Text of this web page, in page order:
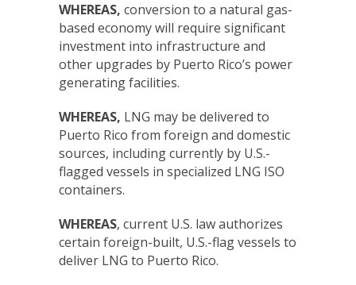
WHEREAS, conversion to a natural gas-
based economy will require significant
investment into infrastructure and
other upgrades by Puerto Rico’s power
generating facilities.
WHEREAS, LNG may be delivered to
Puerto Rico from foreign and domestic
sources, including currently by U.S.-
flagged vessels in specialized LNG ISO
containers.
WHEREAS, current U.S. law authorizes
certain foreign-built, U.S.-flag vessels to
deliver LNG to Puerto Rico.